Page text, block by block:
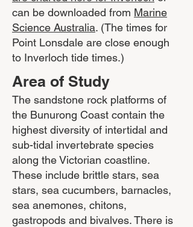
can be downloaded from Marine
Science Australia. (The times for
Point Lonsdale are close enough
to Inverloch tide times.)
Area of Study
The sandstone rock platforms of
the Bunurong Coast contain the
highest diversity of intertidal and
sub-tidal invertebrate species
along the Victorian coastline.
These include brittle stars, sea
stars, sea cucumbers, barnacles,
sea anemones, chitons,
gastropods and bivalves. There is